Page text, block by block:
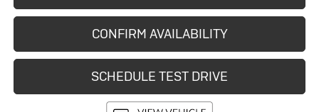
CONFIRM AVAILABILITY
SCHEDULE TEST DRIVE